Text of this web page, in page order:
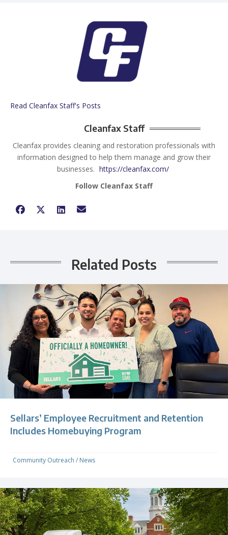
Read Cleanfax Staff's Posts
Cleanfax Staff
Cleanfax provides cleaning and restoration professionals with
information designed to help them manage and grow their
businesses. https://cleanfax.com/
Follow Cleanfax Staff
Related Posts
Sellars’ Employee Recruitment and Retention
Includes Homebuying Program
Community Outreach / News